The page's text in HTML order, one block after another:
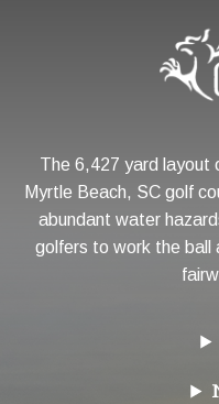
The 6,427 yard layout
Myrtle Beach, SC golf
abundant water
golfers to work the ball